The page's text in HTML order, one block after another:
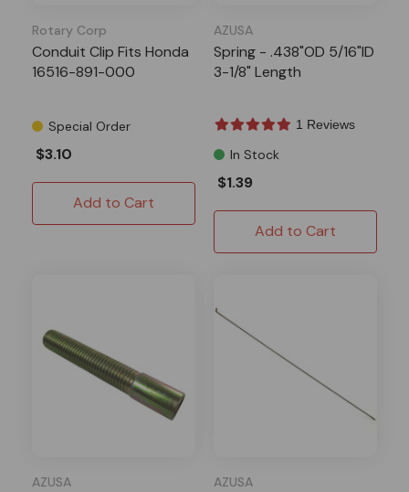
Rotary Corp
Conduit Clip Fits Honda
16516-891-000
Special Order
$3.10
Add to Cart
AZUSA
Spring - .438"OD 5/16"ID
3-1/8" Length
1 Reviews
In Stock
$1.39
Add to Cart
AZUSA AZUSA